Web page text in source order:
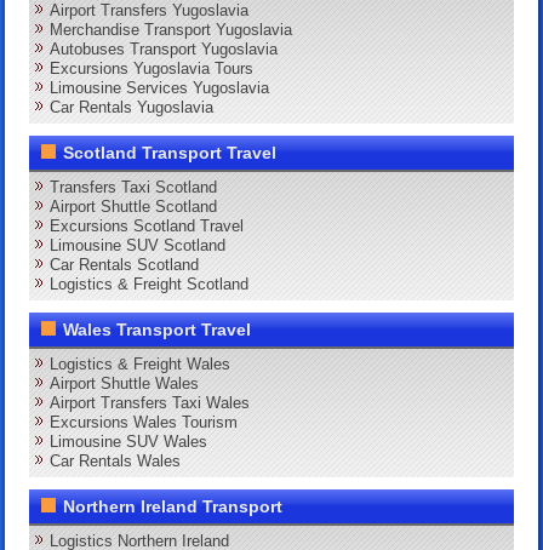
Airport Transfers Yugoslavia
Merchandise Transport Yugoslavia
Autobuses Transport Yugoslavia
Excursions Yugoslavia Tours
Limousine Services Yugoslavia
Car Rentals Yugoslavia
Scotland Transport Travel
Transfers Taxi Scotland
Airport Shuttle Scotland
Excursions Scotland Travel
Limousine SUV Scotland
Car Rentals Scotland
Logistics & Freight Scotland
Wales Transport Travel
Logistics & Freight Wales
Airport Shuttle Wales
Airport Transfers Taxi Wales
Excursions Wales Tourism
Limousine SUV Wales
Car Rentals Wales
Northern Ireland Transport
Logistics Northern Ireland